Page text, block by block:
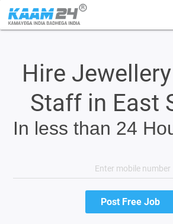
Hire
Staff in East
In less than 24